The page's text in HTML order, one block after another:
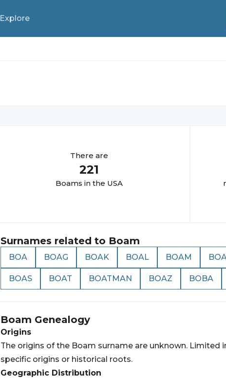
Explore
There are
221
Boams in the USA
Surnames related to Boam
BOA BOAG BOAK BOAL BOAM
BOAS BOAT BOATMAN BOAZ BOBA
Boam Genealogy
Origins
The origins of the Boam surname are unknown. Limited
specific origins or historical roots.
Geographic Distribution